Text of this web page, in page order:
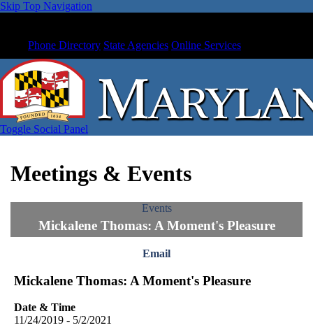
Skip Top Navigation
Phone Directory State Agencies Online Services
Toggle Social Panel
Meetings & Events
Events
Mickalene Thomas: A Moment's Pleasure
Email
Mickalene Thomas: A Moment's Pleasure
Date & Time
11/24/2019 - 5/2/2021